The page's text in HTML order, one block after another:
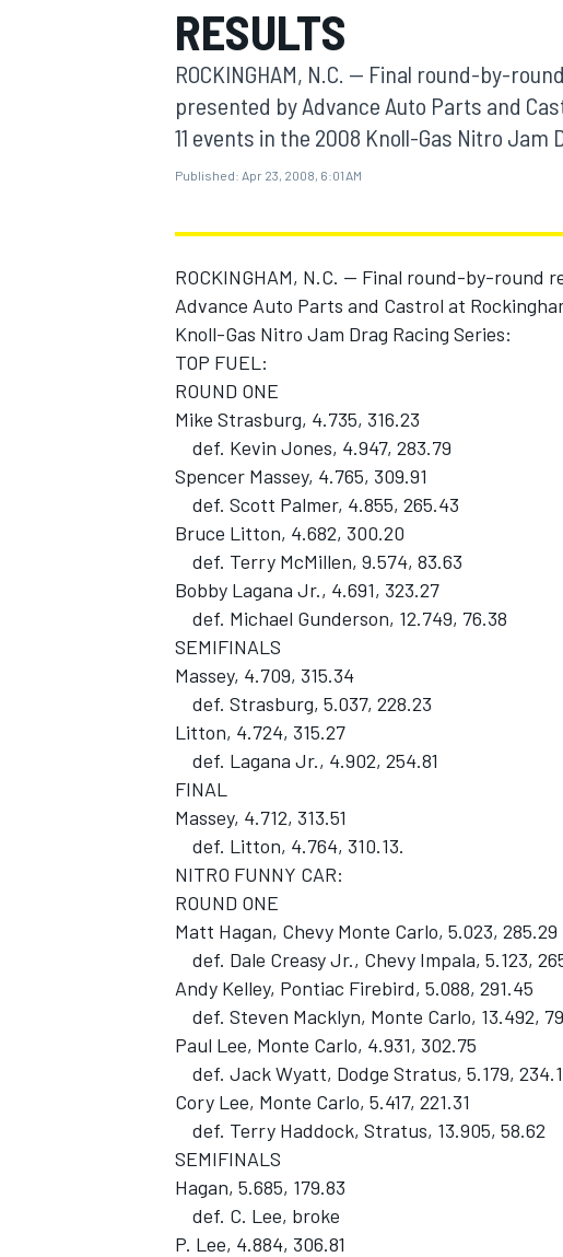
MOTOGP
INDYCAR
SUPERCARS
RESULTS
ROCKINGHAM, N.C. -- Final round-by-
presented by Advance Auto Parts and
11 events in the 2008 Knoll-Gas Nitro Jam
Published: Apr 23, 2008, 6:01 AM
ROCKINGHAM, N.C. -- Final round-by-
Advance Auto Parts and Castrol at
Knoll-Gas Nitro Jam Drag Racing Series:
TOP FUEL:
ROUND ONE
Mike Strasburg, 4.735, 316.23
def. Kevin Jones, 4.947, 283.79
Spencer Massey, 4.765, 309.91
def. Scott Palmer, 4.855, 265.43
Bruce Litton, 4.682, 300.20
def. Terry McMillen, 9.574, 83.63
Bobby Lagana Jr., 4.691, 323.27
def. Michael Gunderson, 12.749, 76.38
SEMIFINALS
Massey, 4.709, 315.34
def. Strasburg, 5.037, 228.23
Litton, 4.724, 315.27
def. Lagana Jr., 4.902, 254.81
FINAL
Massey, 4.712, 313.51
def. Litton, 4.764, 310.13.
NITRO FUNNY CAR:
ROUND ONE
Matt Hagan, Chevy Monte Carlo, 5.023, 285.29
def. Dale Creasy Jr., Chevy Impala, 5.123,
Andy Kelley, Pontiac Firebird, 5.088, 291.45
def. Steven Macklyn, Monte Carlo, 13.492,
Paul Lee, Monte Carlo, 4.931, 302.75
def. Jack Wyatt, Dodge Stratus, 5.179,
Cory Lee, Monte Carlo, 5.417, 221.31
def. Terry Haddock, Stratus, 13.905, 58.62
SEMIFINALS
Hagan, 5.685, 179.83
def. C. Lee, broke
P. Lee, 4.884, 306.81